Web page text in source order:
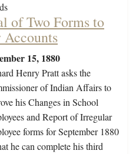
of Two Forms to
15, 1880
Henry Pratt asks the
of Indian Affairs to
his Changes in School
and Report of Irregular
forms for September 1880
he can complete his third